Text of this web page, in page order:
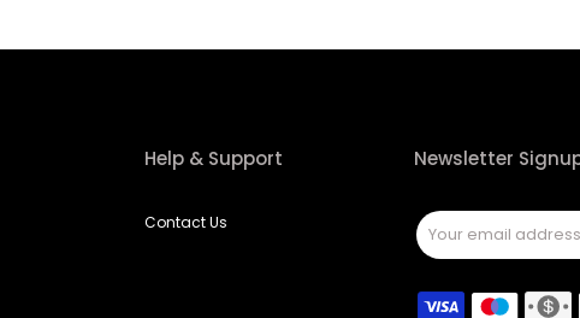
Help & Support
Contact Us
Newsletter